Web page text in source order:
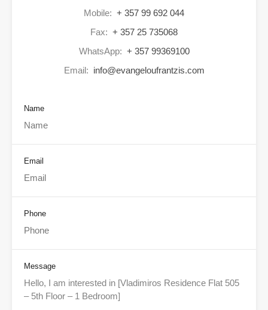
Mobile: + 357 99 692 044
Fax: + 357 25 735068
WhatsApp: + 357 99369100
Email: info@evangeloufrantzis.com
Name
Email
Phone
Message